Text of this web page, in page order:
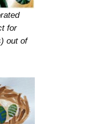
for
out of